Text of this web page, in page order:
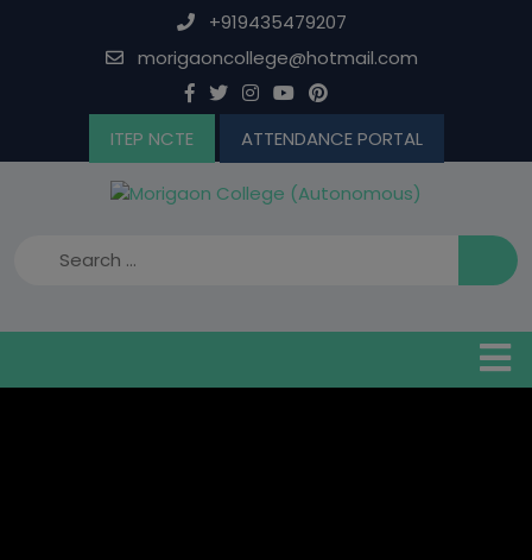
+919435479207
morigaoncollege@hotmail.com
ITEP NCTE ATTENDANCE PORTAL